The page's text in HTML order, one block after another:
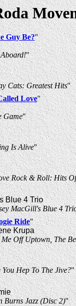
Guy Be?"
"
Cats: Greatest Hits"
Love"
Game"
Is Alive"
Rock & Roll: Hits
Blue 4 Trio
MacGill's Blue 4
Ride"
Krupa
Me Off Uptown, The
You Hep To The Jive?"
Burns Jazz (Disc 2)"